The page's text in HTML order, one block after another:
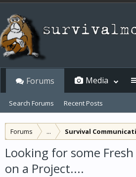
Forums ... Survival
Looking for some Fresh
on a Project....
Forums
Search Forums Recent Posts
Media